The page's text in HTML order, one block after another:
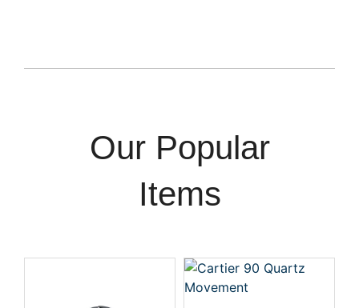
Our Popular
Items